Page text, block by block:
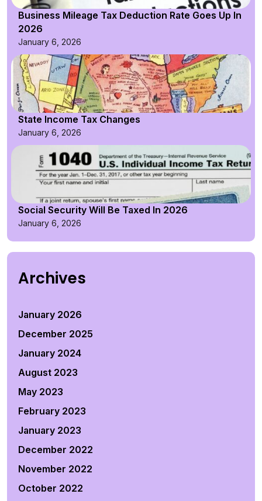
Business Mileage Tax Deduction Rate Goes Up In
2026
January 6, 2026
State Income Tax Changes
January 6, 2026
Social Security Will Be Taxed In 2026
January 6, 2026
Archives
January 2026
December 2025
January 2024
August 2023
May 2023
February 2023
January 2023
December 2022
November 2022
October 2022